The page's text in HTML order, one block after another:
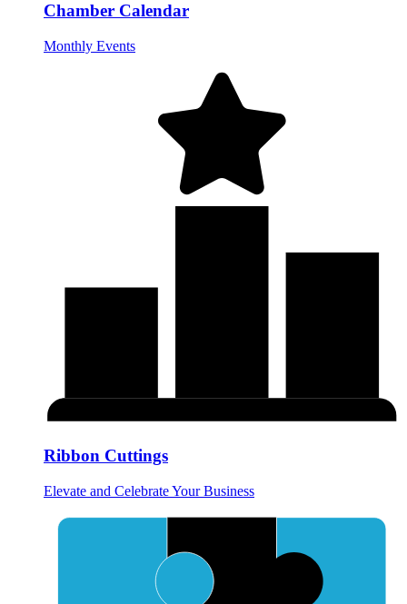
Chamber Calendar
Monthly Events
Ribbon Cuttings
Elevate and Celebrate Your Business